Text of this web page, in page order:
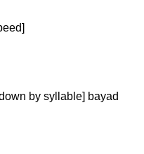
by syllable] bayad